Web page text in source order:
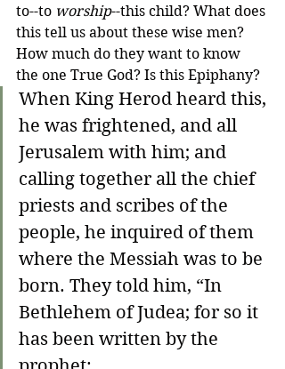
to--to worship--this child? What does
this tell us about these wise men?
How much do they want to know
the one True God? Is this Epiphany?
When King Herod heard this,
he was frightened, and all
Jerusalem with him; and
calling together all the chief
priests and scribes of the
people, he inquired of them
where the Messiah was to be
born. They told him, “In
Bethlehem of Judea; for so it
has been written by the